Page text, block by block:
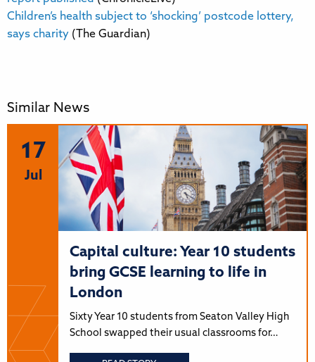
Children’s health subject to ‘shocking’ postcode lottery,
says charity (The Guardian)
Similar News
17
Jul
Capital culture: Year 10 students
bring GCSE learning to life in
London
Sixty Year 10 students from Seaton Valley High
School swapped their usual classrooms for…